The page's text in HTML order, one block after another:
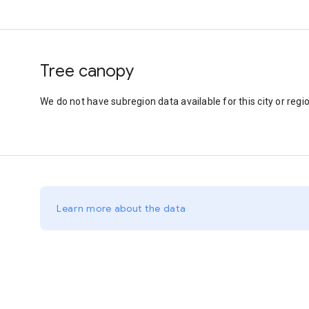
Tree canopy
We do not have subregion data available for this city or
Learn more about the data